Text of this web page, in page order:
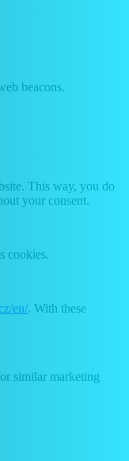
beacons.
This way, you do
your consent.
cookies.
en/. With these
similar marketing